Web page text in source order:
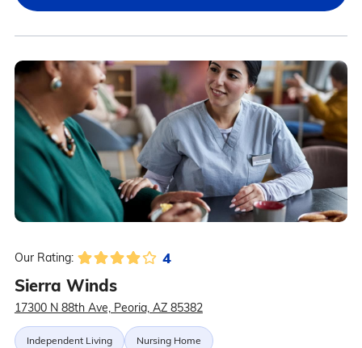
Our Rating: 4
Sierra Winds
17300 N 88th Ave, Peoria, AZ 85382
Independent Living Nursing Home